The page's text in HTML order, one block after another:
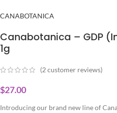
CANABOTANICA
Canabotanica – GDP
1g
(2 customer reviews)
$27.00
Introducing our brand new line of